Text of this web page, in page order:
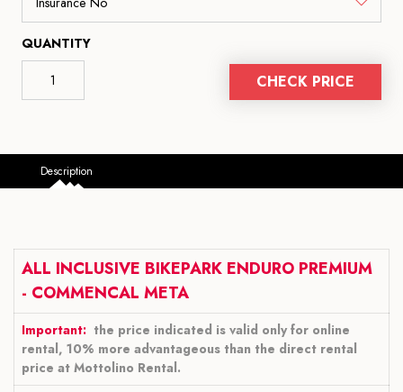
QUANTITY
CHECK PRICE
Description
ALL INCLUSIVE BIKEPARK ENDURO PREMIUM
- COMMENCAL META
Important: the price indicated is valid only for online
rental, 10% more advantageous than the direct rental
price at Mottolino Rental.